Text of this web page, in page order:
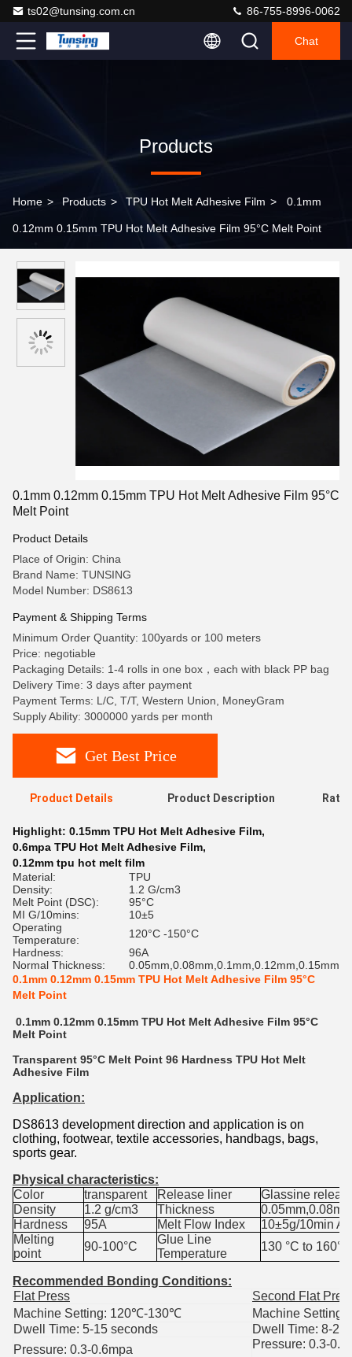
ts02@tunsing.com.cn 86-755-8996-0062
Chat
Products
Home > Products > TPU Hot Melt Adhesive Film > 0.1mm
0.12mm 0.15mm TPU Hot Melt Adhesive Film 95°C Melt Point
0.1mm 0.12mm 0.15mm TPU Hot Melt Adhesive Film 95°C
Melt Point
Product Details
Place of Origin: China
Brand Name: TUNSING
Model Number: DS8613
Payment & Shipping Terms
Minimum Order Quantity: 100yards or 100 meters
Price: negotiable
Packaging Details: 1-4 rolls in one box，each with black PP bag
Delivery Time: 3 days after payment
Payment Terms: L/C, T/T, Western Union, MoneyGram
Supply Ability: 3000000 yards per month
Get Best Price
Product Details Product Description
Highlight: 0.15mm TPU Hot Melt Adhesive Film,
0.6mpa TPU Hot Melt Adhesive Film,
0.12mm tpu hot melt film
Material:
TPU
Density:
1.2 G/cm3
Melt Point (DSC):
95°C
MI G/10mins:
10±5
Operating
Temperature:
120°C -150°C
Hardness:
96A
Normal Thickness:
0.05mm,0.08mm,0.1mm,0.12mm,0.15mm
0.1mm 0.12mm 0.15mm TPU Hot Melt Adhesive Film 95°C
Melt Point
0.1mm 0.12mm 0.15mm TPU Hot Melt Adhesive Film 95°C
Melt Point
Transparent 95°C Melt Point 96 Hardness TPU Hot Melt
Adhesive Film
Application:
DS8613 development direction and application is on
clothing, footwear, textile accessories, handbags, bags,
sports gear.
Physical characteristics:
Color
transparent Release liner
Glassine
Density
1.2 g/cm3 Thickness
Hardness
95A Melt Flow Index
10±5g/10min
Melting
point
90-100°C
Glue Line
Temperature
130 °C to 160°C
Recommended Bonding Conditions:
Flat Press
Second Flat
Machine Setting: 120℃-130℃
Machine Setting:
Dwell Time: 5-15 seconds
Dwell Time: 8-25
Pressure: 0.3-0.6mpa
Pressure: 0.3-